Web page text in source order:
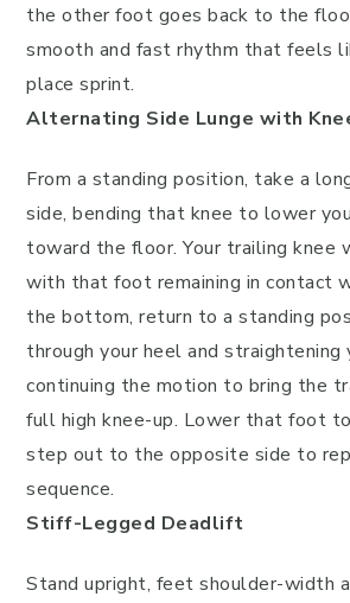
the other foot goes back to the
smooth and fast rhythm that feels
place sprint.
Alternating Side Lunge with
From a standing position, take a
side, bending that knee to lower
toward the floor. Your trailing knee
with that foot remaining in contact
the bottom, return to a standing
through your heel and straightening
continuing the motion to bring the
full high knee-up. Lower that foot
step out to the opposite side to
sequence.
Stiff-Legged Deadlift
Stand upright, feet shoulder-width